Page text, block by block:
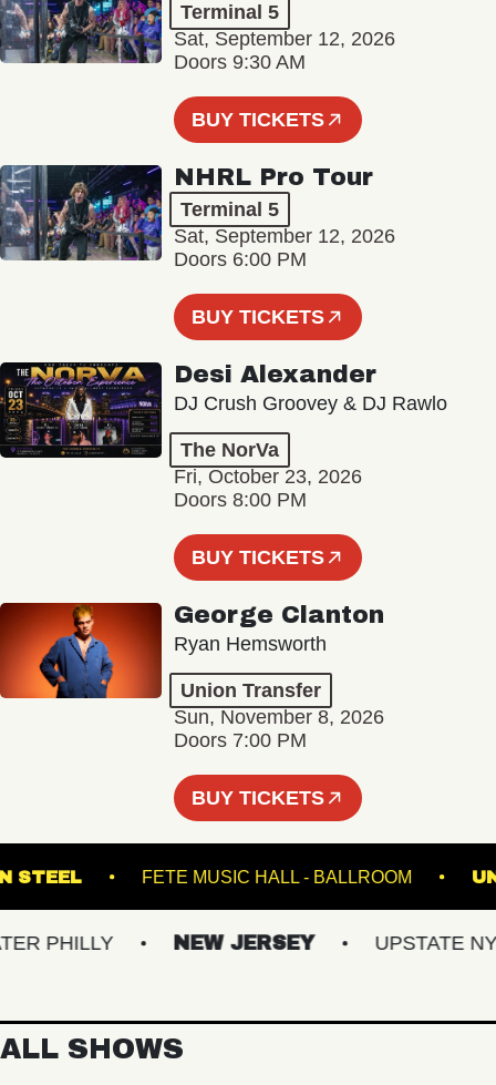
Terminal 5
Sat, September 12, 2026
Doors 9:30 AM
BUY TICKETS
NHRL Pro Tour
Terminal 5
Sat, September 12, 2026
Doors 6:00 PM
BUY TICKETS
Desi Alexander
DJ Crush Groovey & DJ Rawlo
The NorVa
Fri, October 23, 2026
Doors 8:00 PM
BUY TICKETS
George Clanton
Ryan Hemsworth
Union Transfer
Sun, November 8, 2026
Doors 7:00 PM
BUY TICKETS
STEEL FETE MUSIC HALL - BALLROOM
PHILLY NEW JERSEY UPSTATE NY
ALL SHOWS